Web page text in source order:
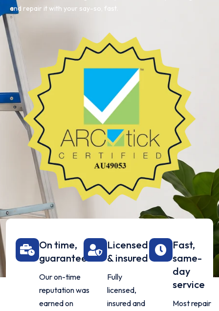
and repair it with your say-so, fast.
On time,
guaranteed
Our on-time
reputation was
earned on
Licensed
& insured
Fully
licensed,
insured and
Fast,
same-
day
service
Most repair